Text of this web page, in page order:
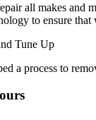
all makes and
to ensure that
Tune Up
a process to